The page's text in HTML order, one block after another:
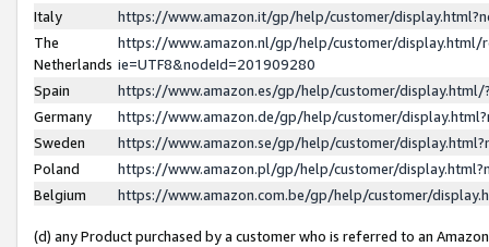
Italy
https://www.amazon.it/gp/help/customer/
The
Netherlands
https://www.amazon.nl/gp/help/customer/display.html/
ie=UTF8&nodeId=201909280
Spain
https://www.amazon.es/gp/help/customer/
Germany
https://www.amazon.de/gp/help/customer/
Sweden
https://www.amazon.se/gp/help/customer/
Poland
https://www.amazon.pl/gp/help/customer/
Belgium
https://www.amazon.com.be/gp/help/customer/
(d) any Product purchased by a customer who is referred to an